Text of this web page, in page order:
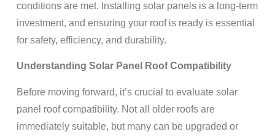
conditions are met. Installing solar panels is a long-term
investment, and ensuring your roof is ready is essential
for safety, efficiency, and durability.
Understanding Solar Panel Roof Compatibility
Before moving forward, it’s crucial to evaluate solar
panel roof compatibility. Not all older roofs are
immediately suitable, but many can be upgraded or